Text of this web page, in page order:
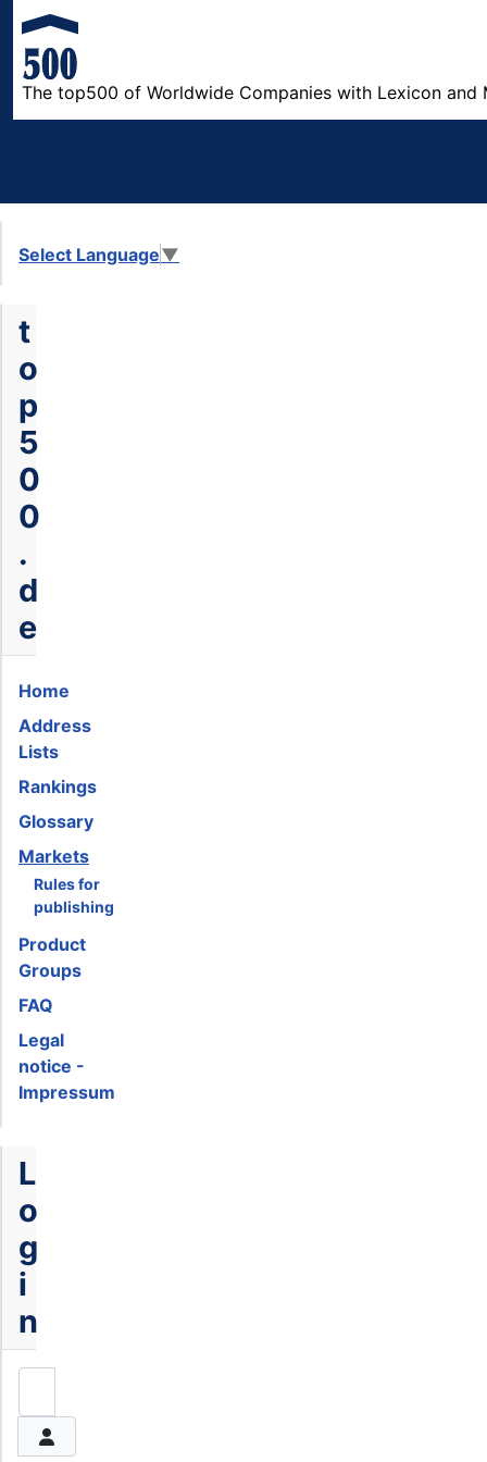
The top500 of Worldwide Companies with Lexicon and
Select Language▼
t
o
p
5
0
0
.
d
e
Home
Address
Lists
Rankings
Glossary
Markets
Rules for
publishing
Product
Groups
FAQ
Legal
notice -
Impressum
L
o
g
i
n